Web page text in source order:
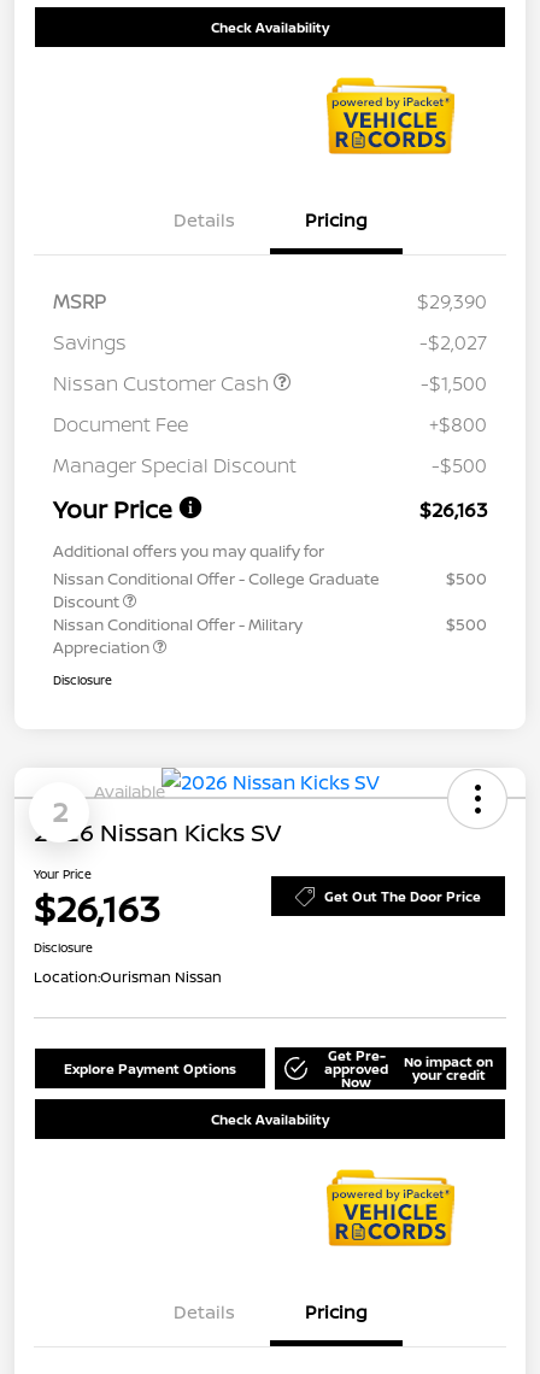
Check Availability
Details Pricing
MSRP
$29,390
Savings
-$2,027
Nissan Customer Cash
-$1,500
Document Fee
+$800
Manager Special Discount
-$500
Your Price $26,163
Additional offers you may qualify for
Nissan Conditional Offer - College Graduate
Discount
$500
Nissan Conditional Offer - Military
Appreciation
$500
Disclosure
2
Available
2026 Nissan Kicks SV
Your Price
$26,163 Get Out The Door Price
Disclosure
Location:Ourisman Nissan
Explore Payment Options
Get Pre-
approved
Now
No impact on
your credit
Check Availability
Details Pricing